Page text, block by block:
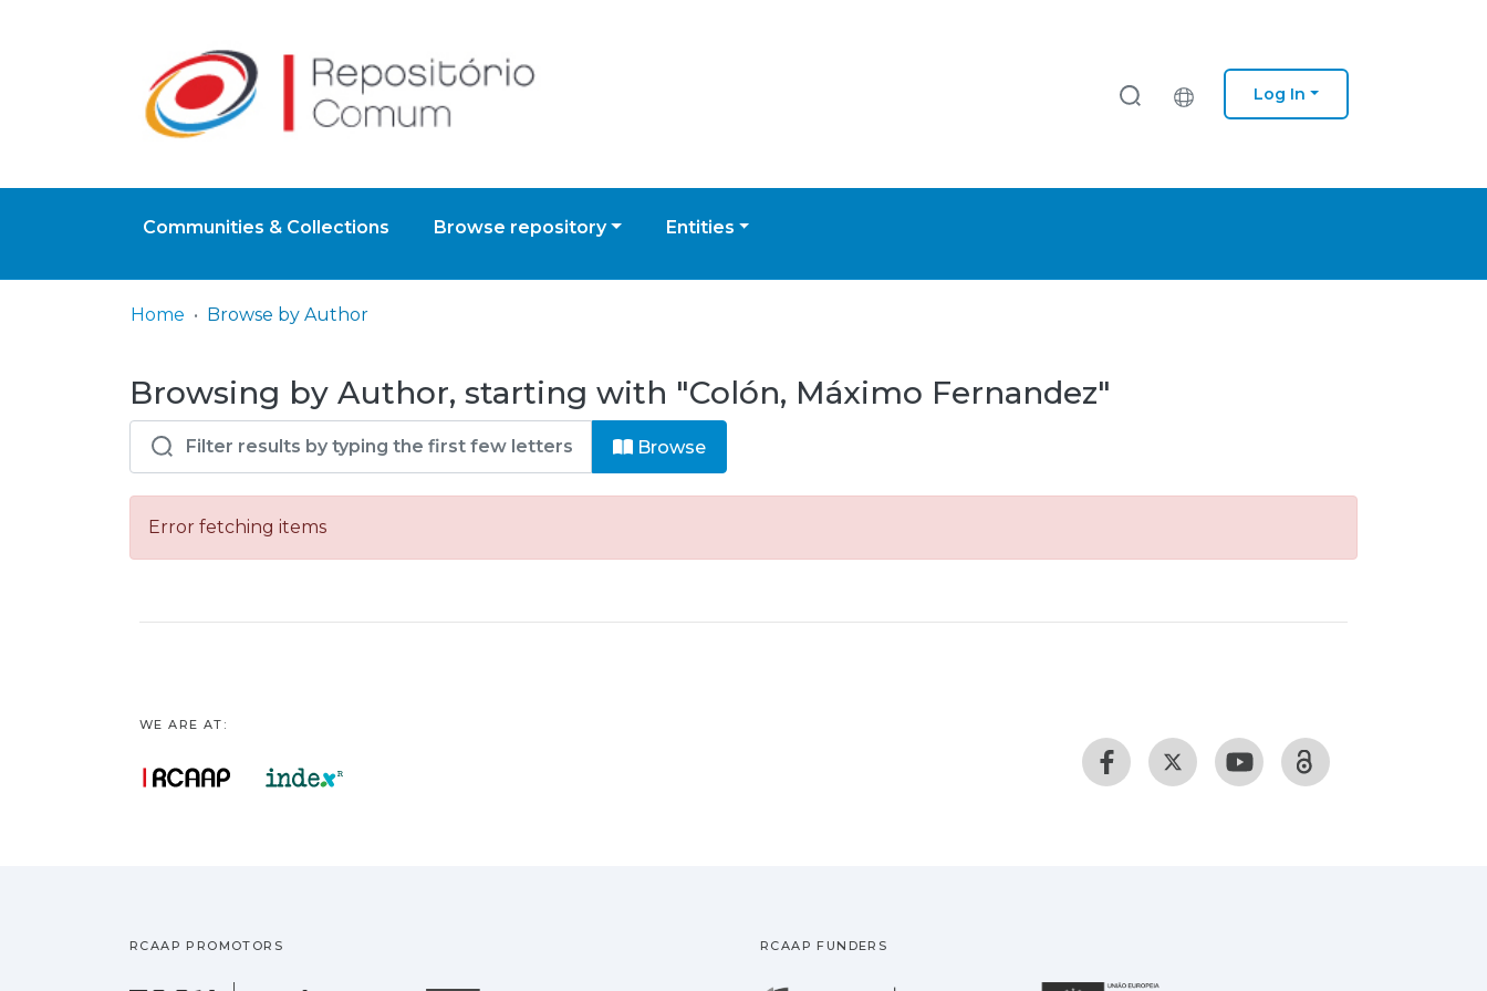
Log In
Communities & Collections Browse repository Entities
Home Browse by Author
Browsing by Author, starting with "Colón, Máximo Fernandez"
Browse
Error fetching items
WE ARE AT:
RCAAP PROMOTORS RCAAP FUNDERS